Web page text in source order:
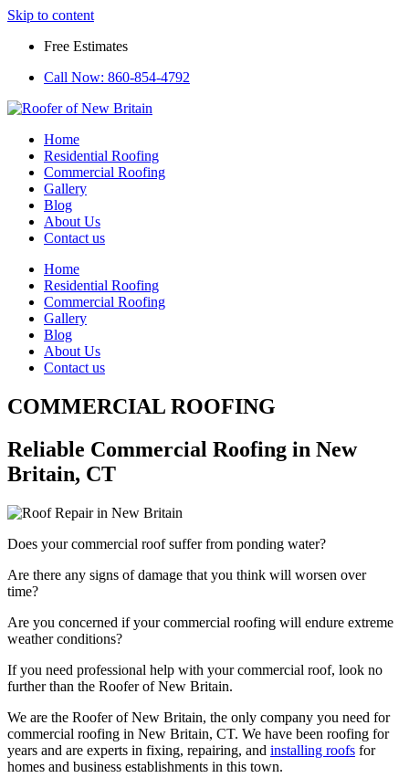
Skip to content
Free Estimates
Call Now: 860-854-4792
Home
Residential Roofing
Commercial Roofing
Gallery
Blog
About Us
Contact us
Home
Residential Roofing
Commercial Roofing
Gallery
Blog
About Us
Contact us
COMMERCIAL ROOFING
Reliable Commercial Roofing in New
Britain, CT
Does your commercial roof suffer from ponding water?
Are there any signs of damage that you think will worsen over
time?
Are you concerned if your commercial roofing will endure extreme
weather conditions?
If you need professional help with your commercial roof, look no
further than the Roofer of New Britain.
We are the Roofer of New Britain, the only company you need for
commercial roofing in New Britain, CT. We have been roofing for
years and are experts in fixing, repairing, and installing roofs for
homes and business establishments in this town.